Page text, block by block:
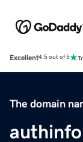
Excellent4.5 out of 5
The domain